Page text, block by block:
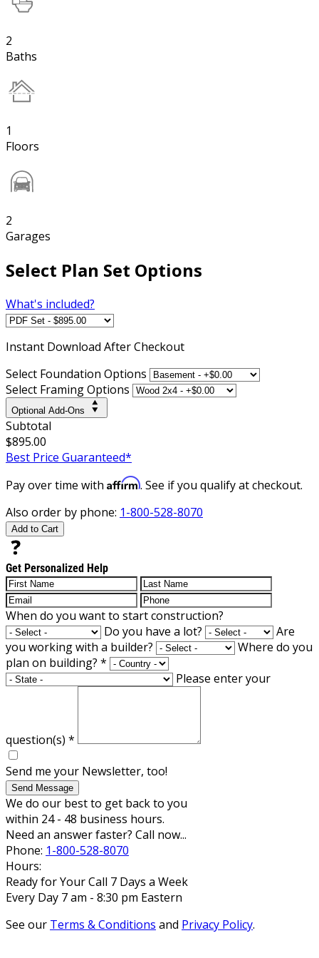
2
Baths
1
Floors
2
Garages
Select Plan Set Options
What's included?
Instant Download After Checkout
Select Foundation Options
Select Framing Options
Optional Add-Ons
Subtotal
$895.00
Best Price Guaranteed*
Pay over time with Affirm. See if you qualify at checkout.
Also order by phone: 1-800-528-8070
Add to Cart
Get Personalized Help
When do you want to start construction?
Do you have a lot?
Are
you working with a builder?
Where do you
plan on building? *
Please enter your
question(s) *
Send me your Newsletter, too!
Send Message
We do our best to get back to you
within 24 - 48 business hours.
Need an answer faster? Call now...
Phone: 1-800-528-8070
Hours:
Ready for Your Call 7 Days a Week
Every Day 7 am - 8:30 pm Eastern
See our Terms & Conditions and Privacy Policy.